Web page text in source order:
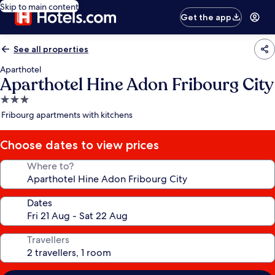
Skip to main content
Get the app
See all properties
Aparthotel
Aparthotel Hine Adon Fribourg City
3.0
star
Fribourg apartments with kitchens
Choose dates to view prices
Where to?
Dates
Travellers